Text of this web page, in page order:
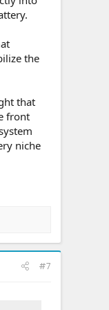
the
that
front
niche
#7